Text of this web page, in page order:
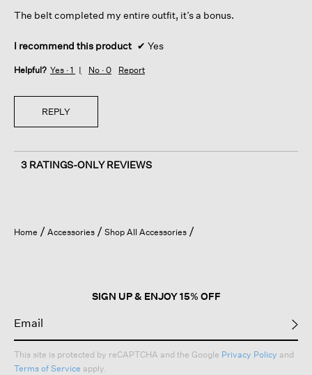
stars.
The belt completed my entire outfit, it’s a bonus.
I recommend this product ✔ Yes
Helpful? Yes · 1 No · 0 Report
REPLY
3 RATINGS-ONLY REVIEWS
Home Accessories Shop All Accessories
SIGN UP & ENJOY 15% OFF
This site is protected by reCAPTCHA and the Google Privacy Policy and
Terms of Service apply.